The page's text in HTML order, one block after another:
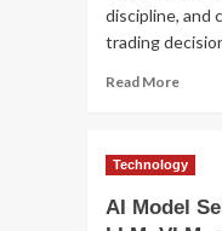
discipline, and
trading
Read MoreRead
MT4
Technology
AI Model